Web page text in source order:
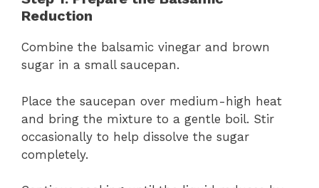
Reduction
Combine the balsamic vinegar and brown
sugar in a small saucepan.
Place the saucepan over medium-high heat
and bring the mixture to a gentle boil. Stir
occasionally to help dissolve the sugar
completely.